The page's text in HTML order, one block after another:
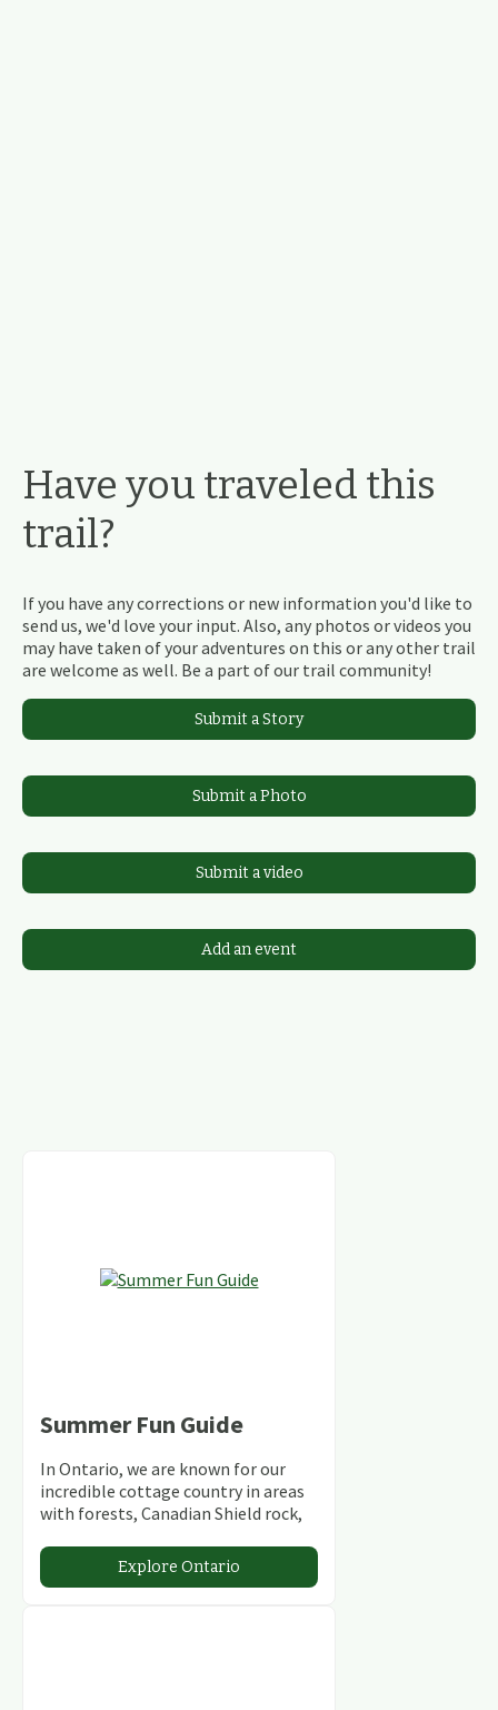
Have you traveled this
trail?
If you have any corrections or new information you'd like to
send us, we'd love your input. Also, any photos or videos you
may have taken of your adventures on this or any other trail
are welcome as well. Be a part of our trail community!
Submit a Story
Submit a Photo
Submit a video
Add an event
Summer Fun Guide
In Ontario, we are known for our
incredible cottage country in areas
with forests, Canadian Shield rock,
abundant conservation areas.
Explore Ontario